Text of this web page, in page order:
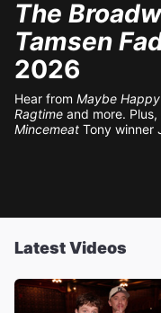
The
Tamsen
2026
Hear from Maybe
Ragtime and more.
Mincemeat Tony winner
Latest Videos